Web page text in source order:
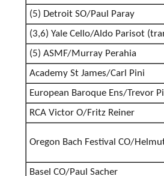
(5) Detroit SO/Paul Paray
(3,6) Yale Cello/Aldo Parisot
(5) ASMF/Murray Perahia
Academy St James/Carl Pini
European Baroque Ens/Trevor
RCA Victor O/Fritz Reiner
Oregon Bach Festival CO/
Basel CO/Paul Sacher